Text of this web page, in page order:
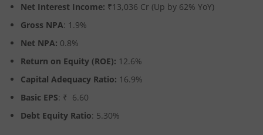
Net Interest Income: ₹13,036 Cr (Up by 62% YoY)
Gross NPA: 1.9%
Net NPA: 0.8%
Return on Equity (ROE): 12.6%
Capital Adequacy Ratio: 16.9%
Basic EPS: ₹ 6.60
Debt Equity Ratio: 5.30%